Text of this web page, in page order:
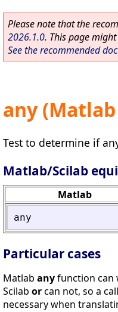
Please note that the
2026.1.0. This page
See the recommended
any
Test to determine if
Matlab/Scilab
Matlab
any
Particular cases
Matlab anyfunction can
Scilab orcan not, so a
necessary when